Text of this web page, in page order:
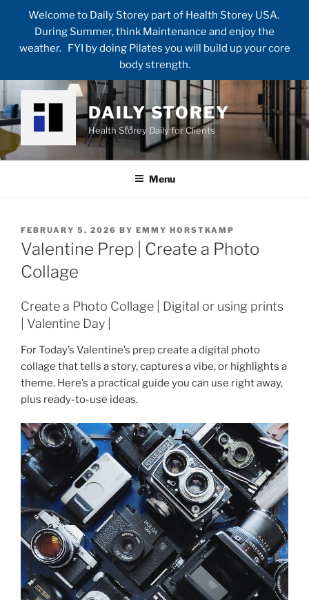
Welcome to Daily Storey part of Health Storey USA.
During Summer, think Maintenance and enjoy the
weather. FYI by doing Pilates you will build up your core
body strength.
Skip
to
content
DAILY STOREY
Health Storey Daily for Clients
Menu
POSTED
ON
FEBRUARY 5, 2026 BY EMMY HORSTKAMP
Valentine Prep | Create a Photo
Collage
Create a Photo Collage | Digital or using prints
| Valentine Day |
For Today’s Valentine’s prep create a digital photo
collage that tells a story, captures a vibe, or highlights a
theme. Here’s a practical guide you can use right away,
plus ready-to-use ideas.